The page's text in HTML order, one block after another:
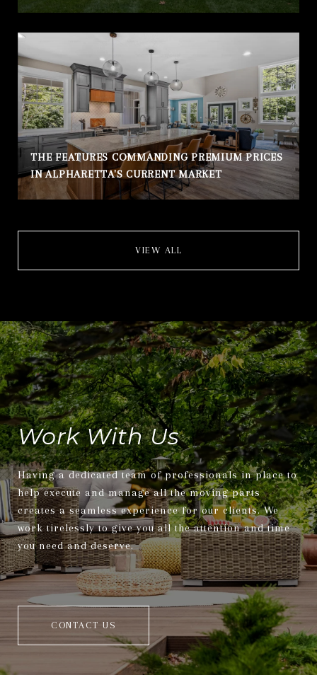
THE FEATURES COMMANDING PREMIUM PRICES
IN ALPHARETTA'S CURRENT MARKET
VIEW ALL
Work With Us
Having a dedicated team of professionals in place to
help execute and manage all the moving parts
creates a seamless experience for our clients. We
work tirelessly to give you all the attention and time
you need and deserve.
CONTACT US